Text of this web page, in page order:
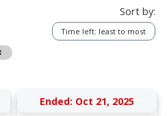
Remove
Sort by:
Time left: least to most
Ended: Oct 21, 2025